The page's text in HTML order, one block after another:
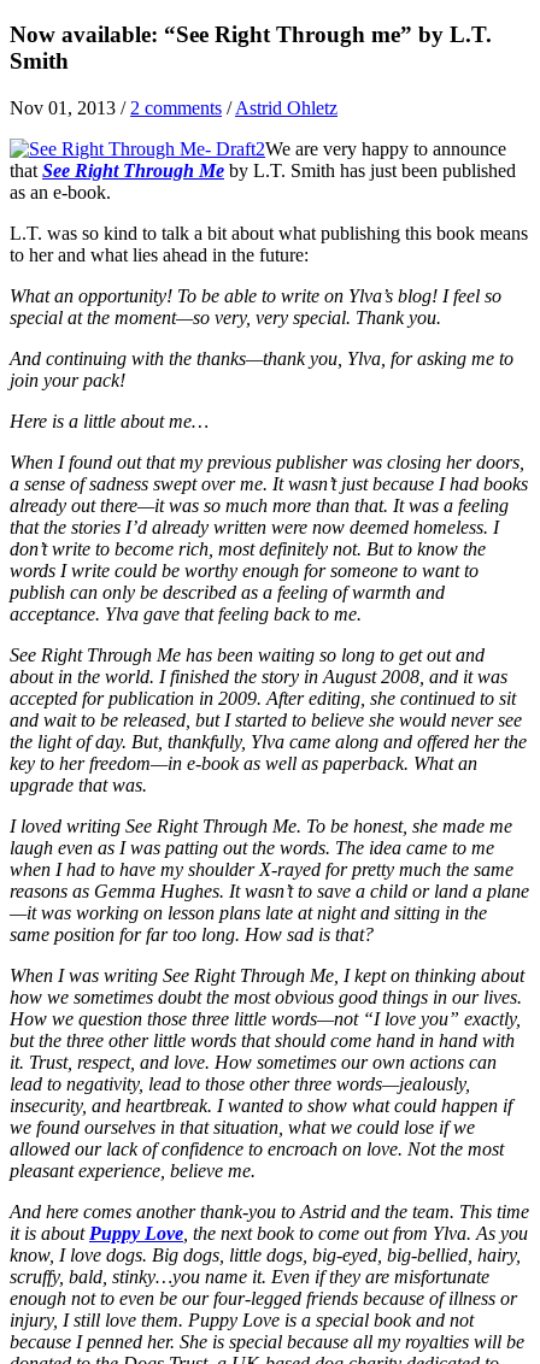
Now available: “See Right Through me” by L.T.
Smith
Nov 01, 2013 / 2 comments /Astrid Ohletz
We are very happy to announce
that See Right Through Me by L.T. Smith has just been published
as an e-book.
L.T. was so kind to talk a bit about what publishing this book means
to her and what lies ahead in the future:
What an opportunity! To be able to write on Ylva’s blog! I feel so
special at the moment—so very, very special. Thank you.
And continuing with the thanks—thank you, Ylva, for asking me to
join your pack!
Here is a little about me…
When I found out that my previous publisher was closing her doors,
a sense of sadness swept over me. It wasn’t just because I had books
already out there—it was so much more than that. It was a feeling
that the stories I’d already written were now deemed homeless. I
don’t write to become rich, most definitely not. But to know the
words I write could be worthy enough for someone to want to
publish can only be described as a feeling of warmth and
acceptance. Ylva gave that feeling back to me.
See Right Through Me has been waiting so long to get out and
about in the world. I finished the story in August 2008, and it was
accepted for publication in 2009. After editing, she continued to sit
and wait to be released, but I started to believe she would never see
the light of day. But, thankfully, Ylva came along and offered her the
key to her freedom—in e-book as well as paperback. What an
upgrade that was.
I loved writing See Right Through Me. To be honest, she made me
laugh even as I was patting out the words. The idea came to me
when I had to have my shoulder X-rayed for pretty much the same
reasons as Gemma Hughes. It wasn’t to save a child or land a plane
—it was working on lesson plans late at night and sitting in the
same position for far too long. How sad is that?
When I was writing See Right Through Me, I kept on thinking about
how we sometimes doubt the most obvious good things in our lives.
How we question those three little words—not “I love you” exactly,
but the three other little words that should come hand in hand with
it. Trust, respect, and love. How sometimes our own actions can
lead to negativity, lead to those other three words—jealously,
insecurity, and heartbreak. I wanted to show what could happen if
we found ourselves in that situation, what we could lose if we
allowed our lack of confidence to encroach on love. Not the most
pleasant experience, believe me.
And here comes another thank-you to Astrid and the team. This time
it is about Puppy Love , the next book to come out from Ylva. As you
know, I love dogs. Big dogs, little dogs, big-eyed, big-bellied, hairy,
scruffy, bald, stinky…you name it. Even if they are misfortunate
enough not to even be our four-legged friends because of illness or
injury, I still love them. Puppy Love is a special book and not
because I penned her. She is special because all my royalties will be